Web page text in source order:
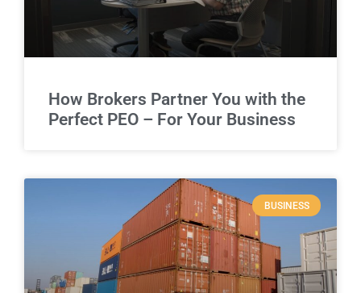
How Brokers Partner You with the
Perfect PEO – For Your Business
BUSINESS